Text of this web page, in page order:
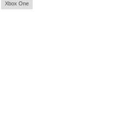
Xbox One